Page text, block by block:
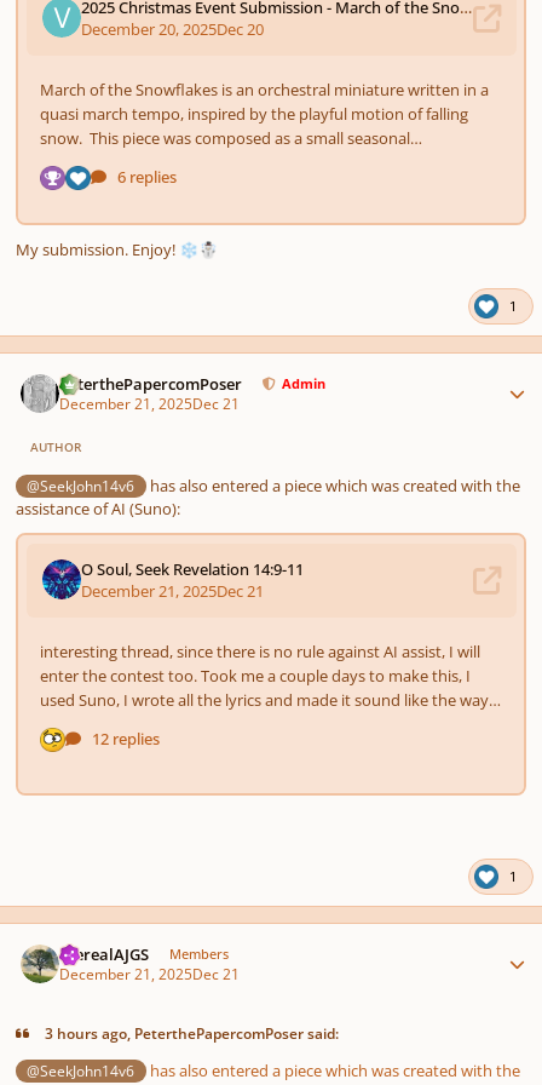
My submission. Enjoy! ❄️ ☃️
1
PeterthePapercomPoser Admin
December 21, 2025Dec 21
AUTHOR
@SeekJohn14v6
has also entered a piece which was created with the
assistance of AI (Suno):
1
therealAJGS Members
December 21, 2025Dec 21
3 hours ago, PeterthePapercomPoser said:
@SeekJohn14v6
has also entered a piece which was created with the